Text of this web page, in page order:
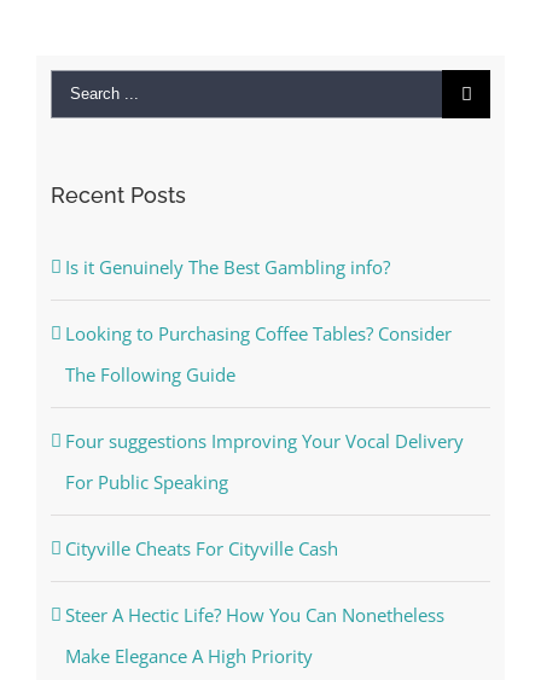
Search
Recent Posts
Is it Genuinely The Best Gambling info?
Looking to Purchasing Coffee Tables? Consider
The Following Guide
Four suggestions Improving Your Vocal Delivery
For Public Speaking
Cityville Cheats For Cityville Cash
Steer A Hectic Life? How You Can Nonetheless
Make Elegance A High Priority